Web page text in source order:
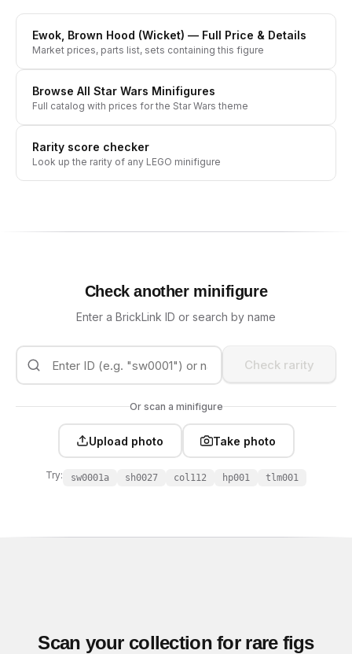
Ewok, Brown Hood (Wicket) — Full Price & Details
Market prices, parts list, sets containing this figure
Browse All Star Wars Minifigures
Full catalog with prices for the Star Wars theme
Rarity score checker
Look up the rarity of any LEGO minifigure
Check another minifigure
Enter a BrickLink ID or search by name
Check rarity
Or scan a minifigure
Upload photo Take photo
Try: sw0001a sh0027 col112 hp001 tlm001
Scan your collection for rare figs